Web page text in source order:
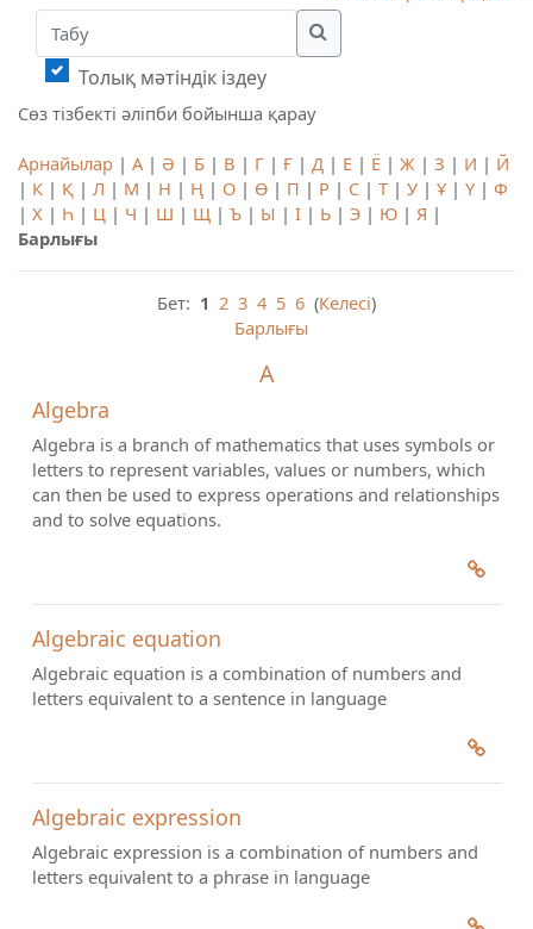
Табу
Табу
Толық мәтіндік іздеу
Сөз тізбекті әліпби бойынша қарау
Арнайылар | А | Ә | Б | В | Г | Ғ | Д | Е | Ё | Ж | З | И | Й
| К | Қ | Л | М | Н | Ң | О | Ө | П | Р | С | Т | У | Ұ | Ү | Ф
| Х | Һ | Ц | Ч | Ш | Щ | Ъ | Ы | І | Ь | Э | Ю | Я |
Барлығы
Бет: 1 2 3 4 5 6 (Келесі)
Барлығы
A
Algebra
Algebra is a branch of mathematics that uses symbols or
letters to represent variables, values or numbers, which
can then be used to express operations and relationships
and to solve equations.
Algebraic equation
Algebraic equation is a combination of numbers and
letters equivalent to a sentence in language
Algebraic expression
Algebraic expression is a combination of numbers and
letters equivalent to a phrase in language